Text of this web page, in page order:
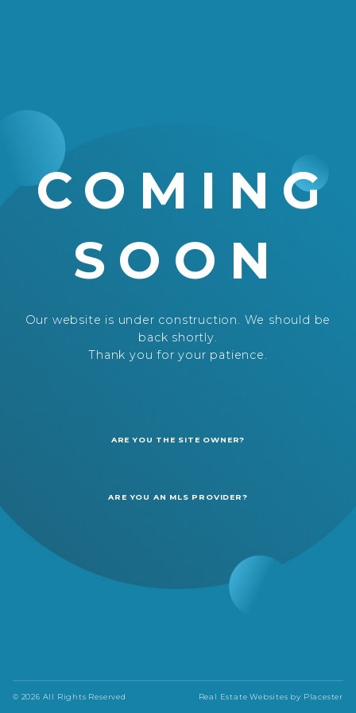
COMING
SOON
Our website is under construction. We should be
back shortly.
Thank you for your patience.
ARE YOU THE SITE OWNER?
ARE YOU AN MLS PROVIDER?
© 2026 All Rights Reserved Real Estate Websites by Placester